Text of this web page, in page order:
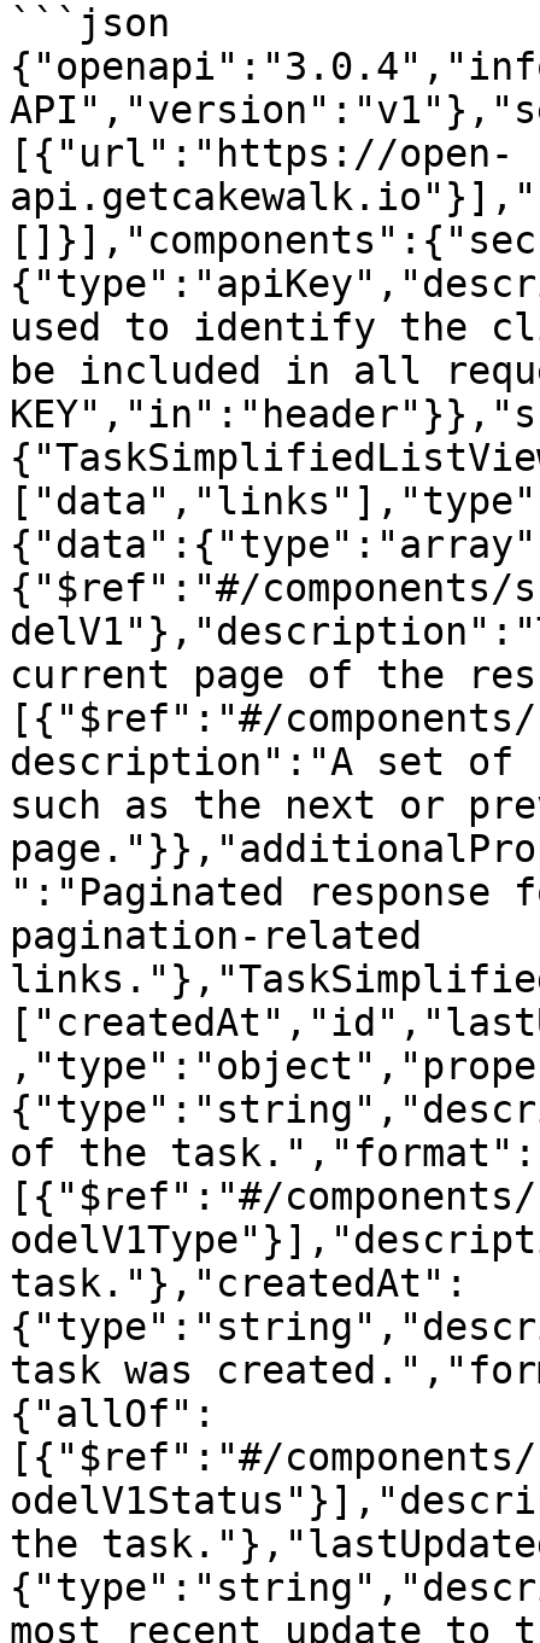
```json
[{"url":"https://open-
used to identify the
be included in all
{"$ref":"#/components/
current page of the
[{"$ref":"#/components/
description":"A set of
such as the next or
":"Paginated
pagination-related
of the
[{"$ref":"#/components/
task."},"createdAt":
task was
{"allOf":
[{"$ref":"#/components/
the
most recent update